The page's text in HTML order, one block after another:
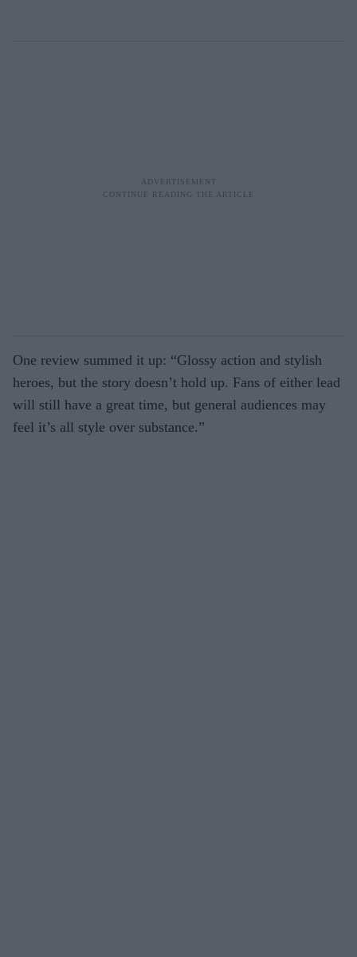
One review summed it up: “Glossy action and stylish
heroes, but the story doesn’t hold up. Fans of either lead
will still have a great time, but general audiences may
feel it’s all style over substance.”